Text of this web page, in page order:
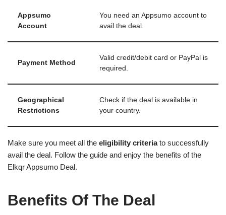
Appsumo
Account
You need an Appsumo account to
avail the deal.
Payment Method
Valid credit/debit card or PayPal is
required.
Geographical
Restrictions
Check if the deal is available in
your country.
Make sure you meet all the eligibility criteriato successfully
avail the deal. Follow the guide and enjoy the benefits of the
Elkqr Appsumo Deal.
Benefits Of The Deal